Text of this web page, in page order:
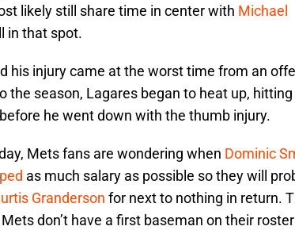
likely still share time in center with Michael
in that spot.
his injury came at the worst time from an
the season, Lagares began to heat up,
he went down with the thumb injury.
Mets fans are wondering when Dominic
as much salary as possible so they will
Granderson for next to nothing in return.
don’t have a first baseman on their